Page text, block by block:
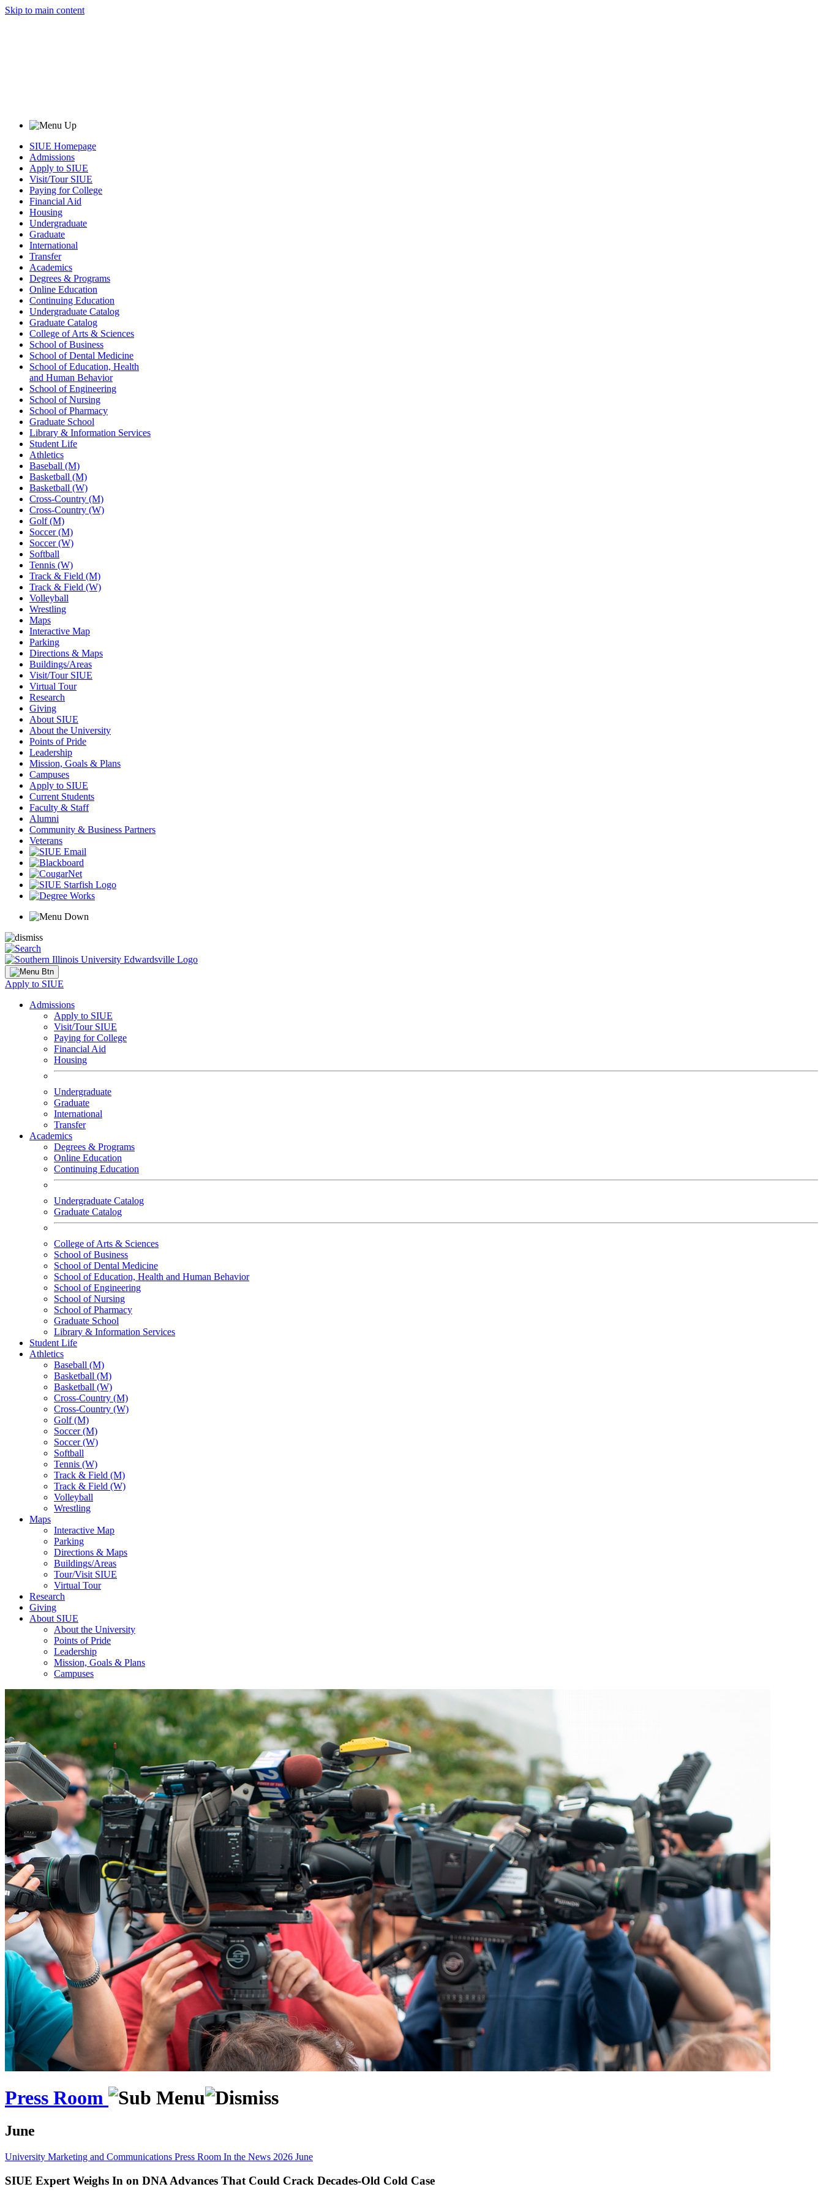
Skip to main content
SIUE Homepage
Admissions
Apply to SIUE
Visit/Tour SIUE
Paying for College
Financial Aid
Housing
Undergraduate
Graduate
International
Transfer
Academics
Degrees & Programs
Online Education
Continuing Education
Undergraduate Catalog
Graduate Catalog
College of Arts & Sciences
School of Business
School of Dental Medicine
School of Education, Health
and Human Behavior
School of Engineering
School of Nursing
School of Pharmacy
Graduate School
Library & Information Services
Student Life
Athletics
Baseball (M)
Basketball (M)
Basketball (W)
Cross-Country (M)
Cross-Country (W)
Golf (M)
Soccer (M)
Soccer (W)
Softball
Tennis (W)
Track & Field (M)
Track & Field (W)
Volleyball
Wrestling
Maps
Interactive Map
Parking
Directions & Maps
Buildings/Areas
Visit/Tour SIUE
Virtual Tour
Research
Giving
About SIUE
About the University
Points of Pride
Leadership
Mission, Goals & Plans
Campuses
Apply to SIUE
Current Students
Faculty & Staff
Alumni
Community & Business Partners
Veterans
Apply to SIUE
Admissions
Apply to SIUE
Visit/Tour SIUE
Paying for College
Financial Aid
Housing
Undergraduate
Graduate
International
Transfer
Academics
Degrees & Programs
Online Education
Continuing Education
Undergraduate Catalog
Graduate Catalog
College of Arts & Sciences
School of Business
School of Dental Medicine
School of Education, Health and Human Behavior
School of Engineering
School of Nursing
School of Pharmacy
Graduate School
Library & Information Services
Student Life
Athletics
Baseball (M)
Basketball (M)
Basketball (W)
Cross-Country (M)
Cross-Country (W)
Golf (M)
Soccer (M)
Soccer (W)
Softball
Tennis (W)
Track & Field (M)
Track & Field (W)
Volleyball
Wrestling
Maps
Interactive Map
Parking
Directions & Maps
Buildings/Areas
Tour/Visit SIUE
Virtual Tour
Research
Giving
About SIUE
About the University
Points of Pride
Leadership
Mission, Goals & Plans
Campuses
Press Room
June
University Marketing and Communications Press Room In the News 2026 June
SIUE Expert Weighs In on DNA Advances That Could Crack Decades-Old Cold Case